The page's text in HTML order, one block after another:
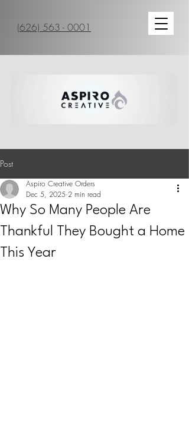
(626) 563 - 0001
Post
Why So Many People Are
Thankful They Bought a Home
This Year
Aspiro Creative Orders
Dec 5, 2025 2 min read